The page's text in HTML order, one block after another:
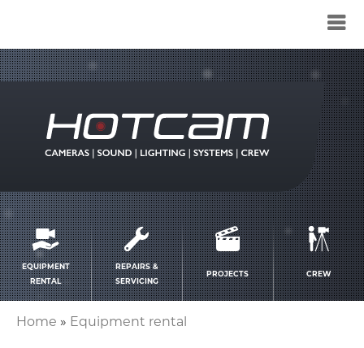
Service
menu
EQUIPMENT
RENTAL
REPAIRS &
SERVICING
PROJECTS CREW
Home Equipment rental